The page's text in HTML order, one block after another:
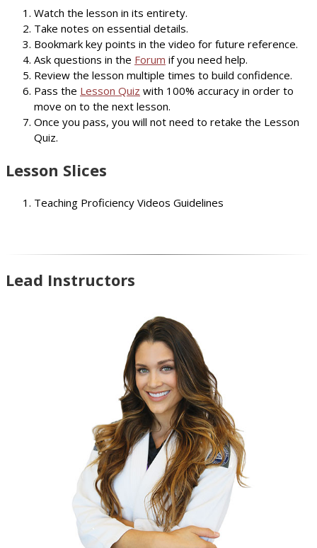
Watch the lesson in its entirety.
Take notes on essential details.
Bookmark key points in the video for future reference.
Ask questions in the Forum if you need help.
Review the lesson multiple times to build confidence.
Pass the Lesson Quiz with 100% accuracy in order to
move on to the next lesson.
Once you pass, you will not need to retake the Lesson
Quiz.
Lesson Slices
Teaching Proficiency Videos Guidelines
Lead Instructors